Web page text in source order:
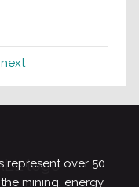
next
represent over 50
mining, energy